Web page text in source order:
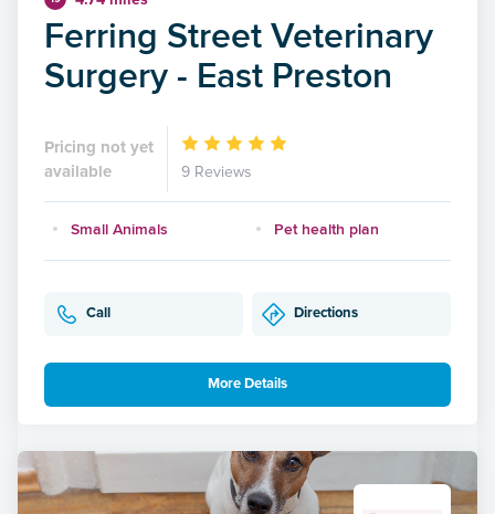
Ferring Street Veterinary
Surgery - East Preston
Pricing not yet
available
9 Reviews
Small Animals Pet health plan
Call Directions
More Details